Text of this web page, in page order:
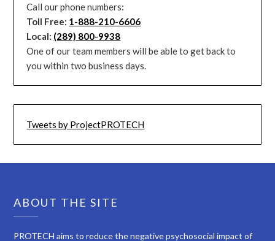
Call our phone numbers:
Toll Free: 1-888-210-6606
Local: (289) 800-9938
One of our team members will be able to get back to
you within two business days.
Tweets by ProjectPROTECH
ABOUT THE SITE
PROTECH aims to reduce the negative psychosocial impact of